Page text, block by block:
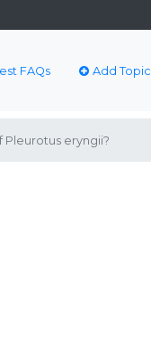
FAQs Add Topic
Pleurotus eryngii?